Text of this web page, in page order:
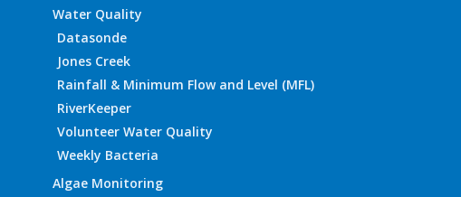
Water Quality
Datasonde
Jones Creek
Rainfall & Minimum Flow and Level (MFL)
RiverKeeper
Volunteer Water Quality
Weekly Bacteria
Algae Monitoring